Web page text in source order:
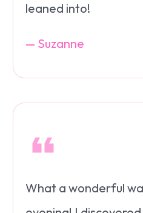
leaned into!
— Suzanne
What a wonderful